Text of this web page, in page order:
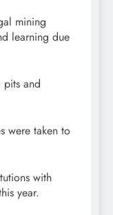
mining
learning due
and
were taken to
with
year.